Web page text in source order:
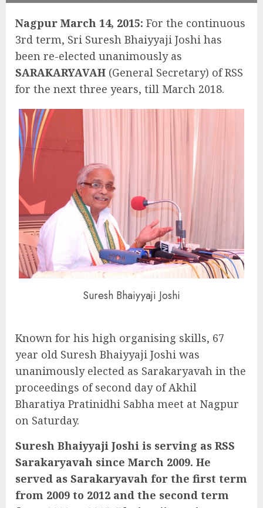
Nagpur March 14, 2015: For the continuous
3rd term, Sri Suresh Bhaiyyaji Joshi has
been re-elected unanimously as
SARAKARYAVAH (General Secretary) of RSS
for the next three years, till March 2018.
Suresh Bhaiyyaji Joshi
Known for his high organising skills, 67
year old Suresh Bhaiyyaji Joshi was
unanimously elected as Sarakaryavah in the
proceedings of second day of Akhil
Bharatiya Pratinidhi Sabha meet at Nagpur
on Saturday.
Suresh Bhaiyyaji Joshi is serving as RSS
Sarakaryavah since March 2009. He
served as Sarakaryavah for the first term
from 2009 to 2012 and the second term